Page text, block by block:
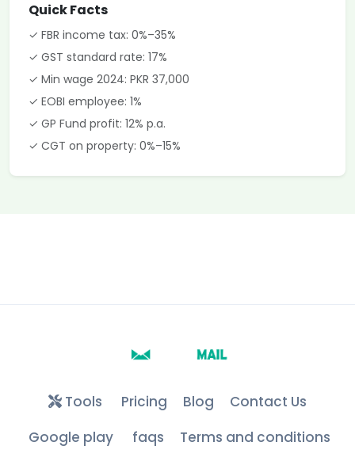
Quick Facts
✓ FBR income tax: 0%–35%
✓ GST standard rate: 17%
✓ Min wage 2024: PKR 37,000
✓ EOBI employee: 1%
✓ GP Fund profit: 12% p.a.
✓ CGT on property: 0%–15%
Tools Pricing Blog
Contact Us
Google play
faqs Terms and conditions